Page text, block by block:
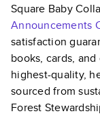
Square Baby
Announcements
satisfaction
books, cards,
highest-quality,
sourced from
Forest